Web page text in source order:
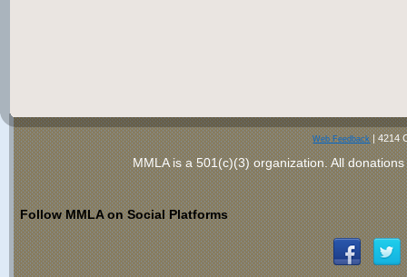
Web Feedback|4214
MMLA is a 501(c)(3) organization. All
Follow MMLA on Social Platforms